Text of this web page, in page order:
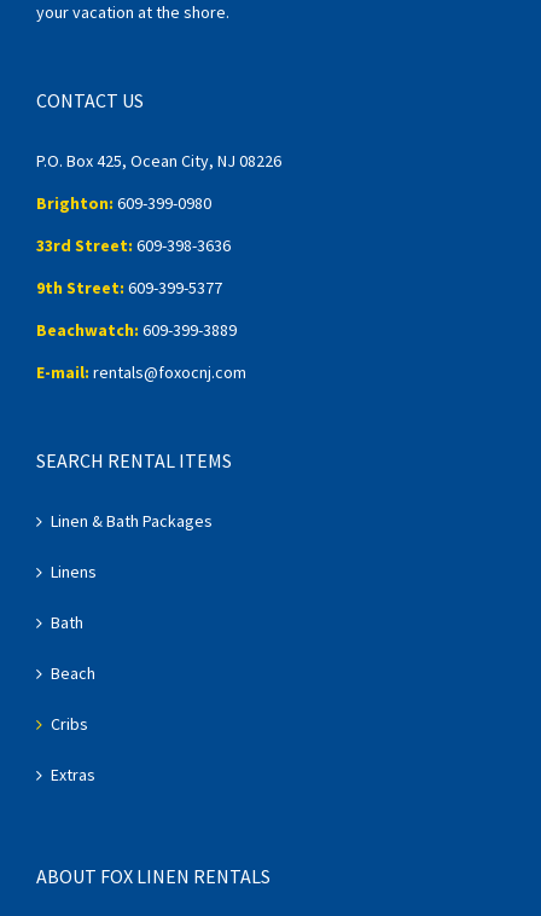
your vacation at the shore.
CONTACT US
P.O. Box 425, Ocean City, NJ 08226
Brighton: 609-399-0980
33rd Street: 609-398-3636
9th Street: 609-399-5377
Beachwatch: 609-399-3889
E-mail: rentals@foxocnj.com
SEARCH RENTAL ITEMS
Linen & Bath Packages
Linens
Bath
Beach
Cribs
Extras
ABOUT FOX LINEN RENTALS